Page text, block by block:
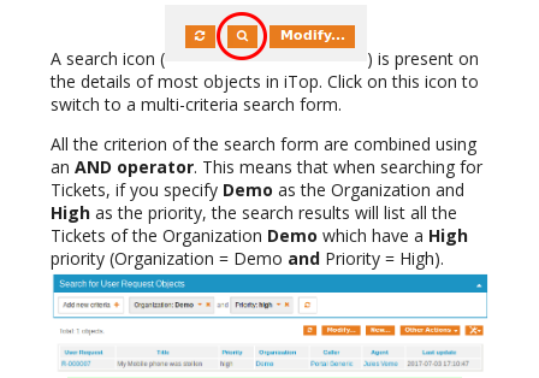
A search icon (
) is present on
the details of most objects in iTop. Click on this icon to
switch to a multi-criteria search form.
All the criterion of the search form are combined using
an AND operator. This means that when searching for
Tickets, if you specify Demo as the Organization and
High as the priority, the search results will list all the
Tickets of the Organization Demo which have a High
priority (Organization = Demo and Priority = High).